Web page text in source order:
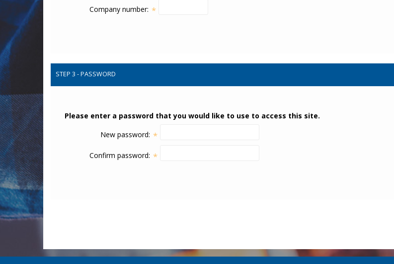
Company number: *
STEP 3 - PASSWORD
Please enter a password that you would like to use to access this site.
New password: *
Confirm password: *